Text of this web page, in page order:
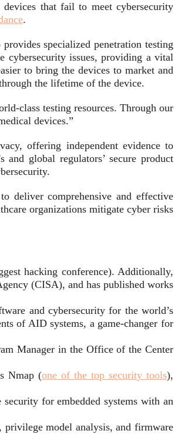
that fail to meet cybersecurity
.
specialized penetration testing
cybersecurity issues, providing a vital
to bring the devices to market and
the lifetime of the device.
class testing resources. Through our
devices.”
offering independent evidence to
and global regulators’ secure product
deliver comprehensive and effective
organizations mitigate cyber risks
hacking conference). Additionally,
(CISA), and has published works
and cybersecurity for the world’s
of AID systems, a game-changer for
Manager in the Office of the Center
Nmap (one of the top security tools),
for embedded systems with an
privilege model analysis, and firmware